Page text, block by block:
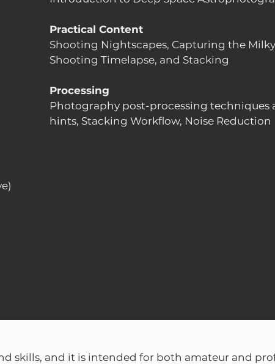
Practical Content
Shooting Nightscapes, Capturing the Milky
Shooting Timelapse, and Stacking
Processing
Photography post-processing techniques
hints, Stacking Workflow, Noise Reduction
skills, and it is intended for both amateur and